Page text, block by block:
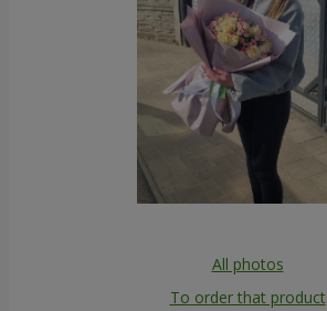
All photos
To order that product